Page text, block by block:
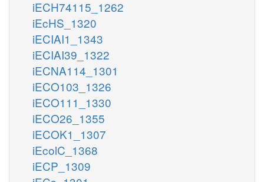
iECH74115_1262
iEcHS_1320
iECIAI1_1343
iECIAI39_1322
iECNA114_1301
iECO103_1326
iECO111_1330
iECO26_1355
iECOK1_1307
iEcolC_1368
iECP_1309